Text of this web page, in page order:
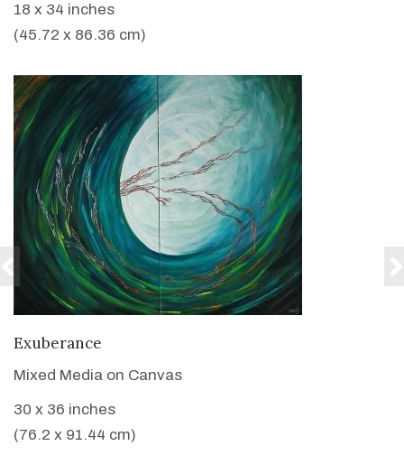
18 x 34 inches
(45.72 x 86.36 cm)
Exuberance
Mixed Media on Canvas
30 x 36 inches
(76.2 x 91.44 cm)